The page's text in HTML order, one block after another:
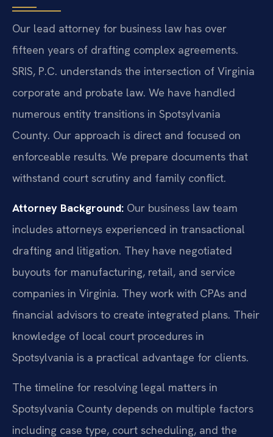
Our lead attorney for business law has over
fifteen years of drafting complex agreements.
SRIS, P.C. understands the intersection of Virginia
corporate and probate law. We have handled
numerous entity transitions in Spotsylvania
County. Our approach is direct and focused on
enforceable results. We prepare documents that
withstand court scrutiny and family conflict.
Attorney Background: Our business law team
includes attorneys experienced in transactional
drafting and litigation. They have negotiated
buyouts for manufacturing, retail, and service
companies in Virginia. They work with CPAs and
financial advisors to create integrated plans. Their
knowledge of local court procedures in
Spotsylvania is a practical advantage for clients.
The timeline for resolving legal matters in
Spotsylvania County depends on multiple factors
including case type, court scheduling, and the